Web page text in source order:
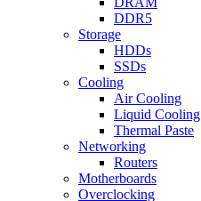
DDR5
Storage
HDDs
SSDs
Cooling
Air Cooling
Liquid Cooling
Thermal Paste
Networking
Routers
Motherboards
Overclocking